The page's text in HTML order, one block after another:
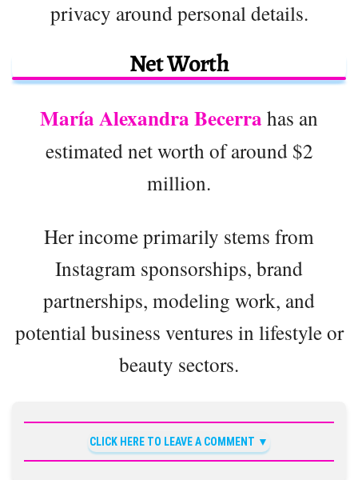
privacy around personal details.
Net Worth
María Alexandra Becerra has an
estimated net worth of around $2
million.
Her income primarily stems from
Instagram sponsorships, brand
partnerships, modeling work, and
potential business ventures in lifestyle or
beauty sectors.
CLICK HERE TO LEAVE A COMMENT